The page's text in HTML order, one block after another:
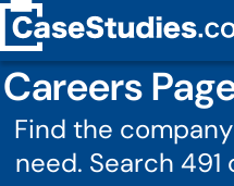
Careers
Find the
need. Search 491